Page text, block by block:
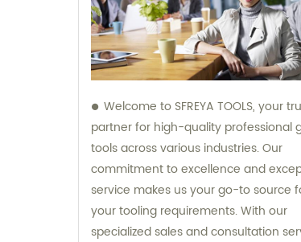
Welcome to SFREYA TOOLS, your
partner for high-quality professional
tools across various industries. Our
commitment to excellence and
service makes us your go-to source
your tooling requirements. With our
specialized sales and consultation